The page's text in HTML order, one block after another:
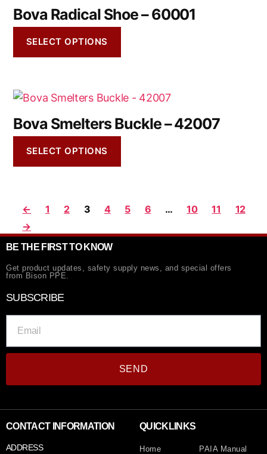
Bova Radical Shoe – 60001
SELECT OPTIONS
Bova Smelters Buckle – 42007
SELECT OPTIONS
← 1 2 3 4 5 6 … 10 11
12
→
BE THE FIRST TO KNOW
Get product updates, safety supply news, and special offers
from Bison PPE.
SUBSCRIBE
SEND
CONTACT INFORMATION
ADDRESS
QUICKLINKS
Home
PAIA Manual